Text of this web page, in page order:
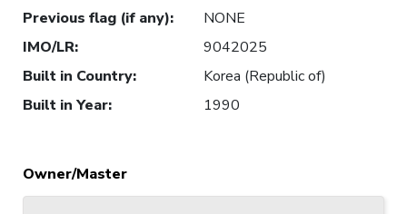
Previous flag (if any):
NONE
IMO/LR:
9042025
Built in Country:
Korea (Republic of)
Built in Year: 1990
Owner/Master